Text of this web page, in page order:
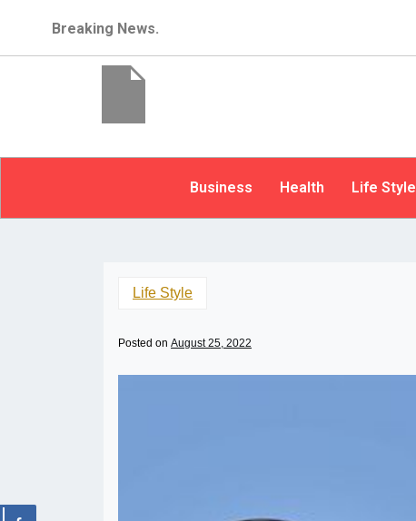
Breaking News.
Business Health Life Style
Life Style
Posted on August 25, 2022